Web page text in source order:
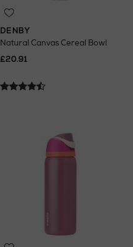
DENBY
Natural Canvas Cereal Bowl
£20.91